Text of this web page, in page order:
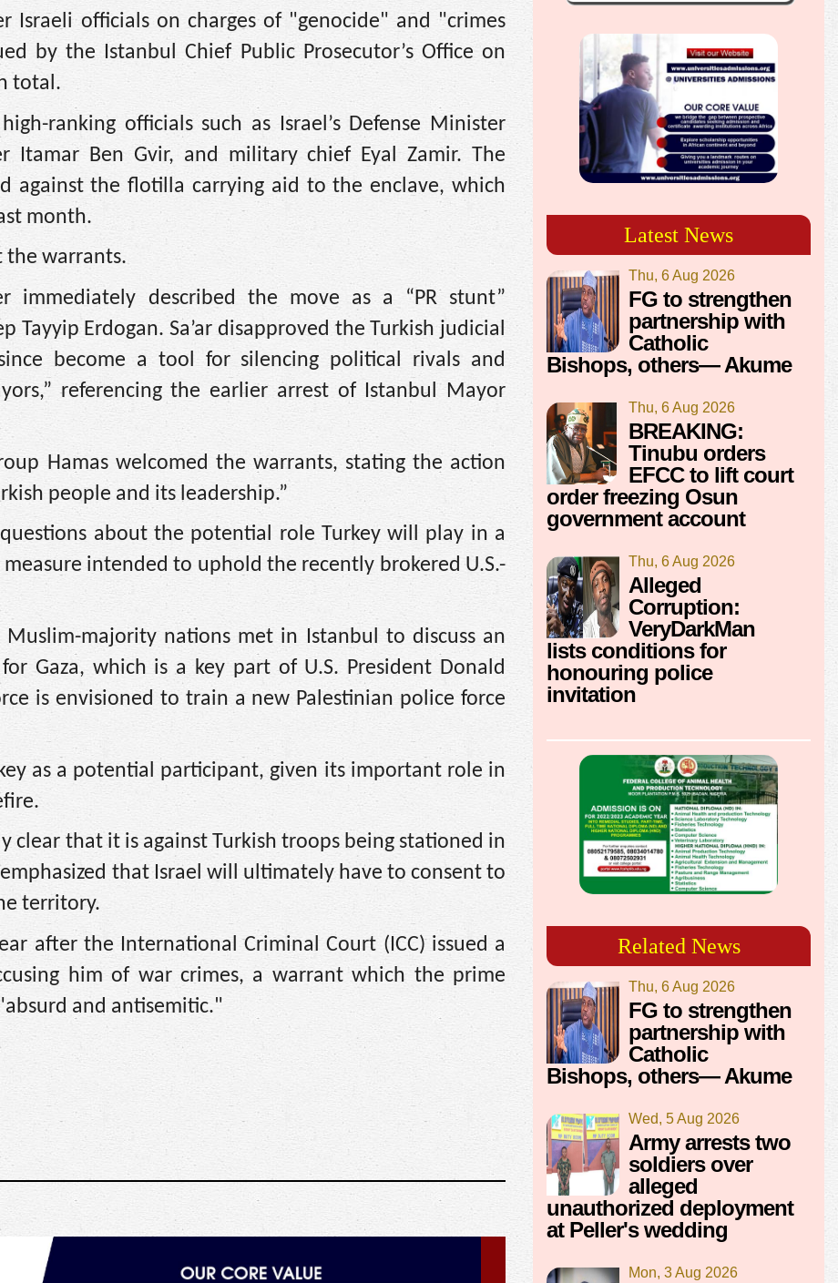
Israeli officials on charges of "genocide" and "crimes
by the Istanbul Chief Public Prosecutor’s Office on
total.
ranking officials such as Israel’s Defense Minister
Itamar Ben Gvir, and military chief Eyal Zamir. The
against the flotilla carrying aid to the enclave, which
month.
the warrants.
immediately described the move as a “PR stunt”
Tayyip Erdogan. Sa’ar disapproved the Turkish judicial
become a tool for silencing political rivals and
referencing the earlier arrest of Istanbul Mayor
Hamas welcomed the warrants, stating the action
people and its leadership.”
about the potential role Turkey will play in a
intended to uphold the recently brokered U.S.-
majority nations met in Istanbul to discuss an
Gaza, which is a key part of U.S. President Donald
is envisioned to train a new Palestinian police force
as a potential participant, given its important role in
clear that it is against Turkish troops being stationed in
emphasized that Israel will ultimately have to consent to
territory.
after the International Criminal Court (ICC) issued a
him of war crimes, a warrant which the prime
and antisemitic."
Latest News
Thu, 6 Aug 2026
FG to strengthen
partnership with
Catholic
Bishops, others— Akume
Thu, 6 Aug 2026
BREAKING:
Tinubu orders
EFCC to lift court
order freezing Osun
government account
Thu, 6 Aug 2026
Alleged
Corruption:
VeryDarkMan
lists conditions for
honouring police
invitation
Related News
Thu, 6 Aug 2026
FG to strengthen
partnership with
Catholic
Bishops, others— Akume
Wed, 5 Aug 2026
Army arrests two
soldiers over
alleged
unauthorized deployment
at Peller's wedding
Mon, 3 Aug 2026